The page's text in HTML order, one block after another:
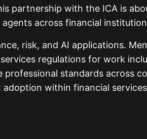
partnership with the ICA is
across financial
risk, and AI applications.
regulations for work
professional standards
within financial